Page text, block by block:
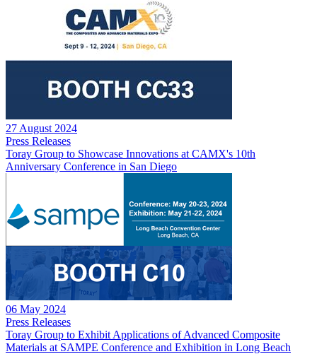
27 August 2024
Press Releases
Toray Group to Showcase Innovations at CAMX's 10th
Anniversary Conference in San Diego
06 May 2024
Press Releases
Toray Group to Exhibit Applications of Advanced Composite
Materials at SAMPE Conference and Exhibition in Long Beach